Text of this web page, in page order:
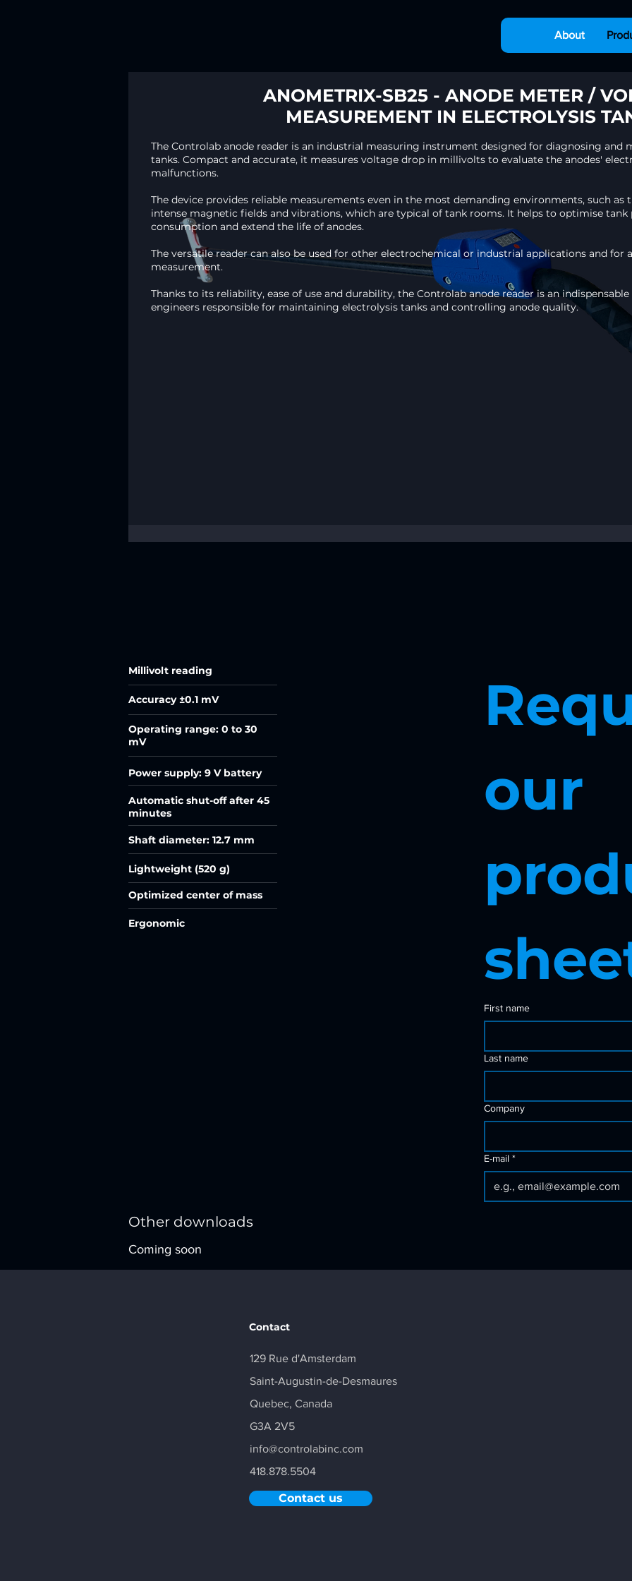
About
ANOMETRIX-SB25 - ANODE METER /
MEASUREMENT IN ELECTROLYSIS
The Controlab anode reader is an industrial measuring instrument designed for diagnosing and
tanks. Compact and accurate, it measures voltage drop in millivolts to evaluate the anodes'
malfunctions.
The device provides reliable measurements even in the most demanding environments, such as
intense magnetic fields and vibrations, which are typical of tank rooms. It helps to optimise tank
consumption and extend the life of anodes.​
The versatile reader can also be used for other electrochemical or industrial applications and for
measurement.​
Thanks to its reliability, ease of use and durability, the Controlab anode reader is an
engineers responsible for maintaining electrolysis tanks and controlling anode quality.
Millivolt reading
Accuracy ±0.1 mV
Operating range: 0 to 30
mV
Power supply: 9 V battery
Automatic shut-off after 45
minutes
Shaft diameter: 12.7 mm
Lightweight (520 g)
Optimized center of mass
Ergonomic
Other downloads
our
First name
Last name
Company
E-mail *
Coming soon
Contact
129 Rue d'Amsterdam
Saint-Augustin-de-Desmaures
Quebec, Canada
G3A 2V5
info@controlabinc.com
418.878.5504
Contact us